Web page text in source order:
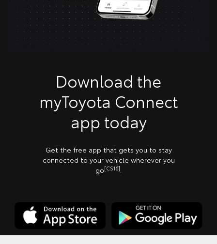
Download the
myToyota Connect
app today
Get the free app that gets you to stay
connected to your vehicle wherever you
go[CS16]